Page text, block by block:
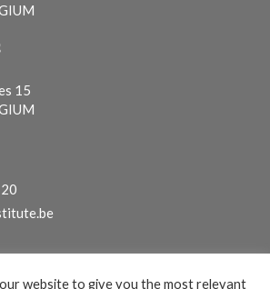
15
website to give you the most relevant